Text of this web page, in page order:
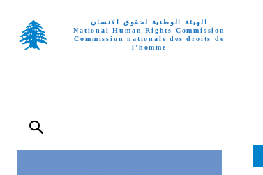
الهيئة الوطنية لحقوق الانسان
National Human Rights Commission
Commission nationale des droits de
l'homme